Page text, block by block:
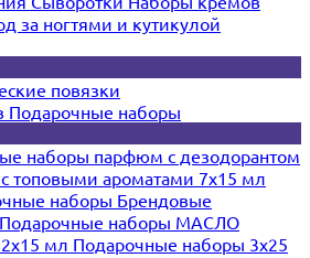
за ногтями и кутикулой
повязки
Подарочные наборы
наборы парфюм с дезодорантом
топовыми ароматами 7х15 мл
наборы Брендовые
Подарочные наборы МАСЛО
мл Подарочные наборы 3х25